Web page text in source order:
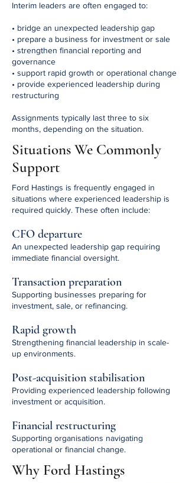
Interim leaders are often engaged to:
• bridge an unexpected leadership gap
• prepare a business for investment or sale
• strengthen financial reporting and
governance
• support rapid growth or operational change
• provide experienced leadership during
restructuring
Assignments typically last three to six
months, depending on the situation.
Situations We Commonly
Support
Ford Hastings is frequently engaged in
situations where experienced leadership is
required quickly. These often include:
CFO departure
An unexpected leadership gap requiring
immediate financial oversight.
Transaction preparation
Supporting businesses preparing for
investment, sale, or refinancing.
Rapid growth
Strengthening financial leadership in scale-
up environments.
Post-acquisition stabilisation
Providing experienced leadership following
investment or acquisition.
Financial restructuring
Supporting organisations navigating
operational or financial change.
Why Ford Hastings